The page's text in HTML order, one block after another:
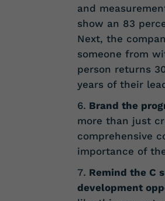
and
show an 83
Next, the
someone from
person returns
years of their
Brand the
more than just
comprehensive
importance of
Remind the C
development